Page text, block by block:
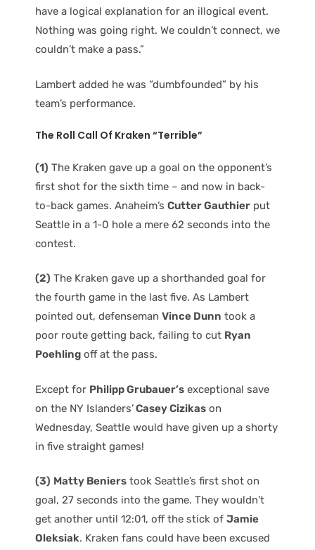
have a logical explanation for an illogical event.
Nothing was going right. We couldn’t connect, we
couldn’t make a pass.”
Lambert added he was “dumbfounded” by his
team’s performance.
The Roll Call Of Kraken “Terrible”
(1) The Kraken gave up a goal on the opponent’s
first shot for the sixth time – and now in back-
to-back games. Anaheim’s Cutter Gauthier put
Seattle in a 1-0 hole a mere 62 seconds into the
contest.
(2) The Kraken gave up a shorthanded goal for
the fourth game in the last five. As Lambert
pointed out, defenseman Vince Dunn took a
poor route getting back, failing to cut Ryan
Poehling off at the pass.
Except for Philipp Grubauer’s exceptional save
on the NY Islanders’Casey Cizikas on
Wednesday, Seattle would have given up a shorty
in five straight games!
(3) Matty Beniers took Seattle’s first shot on
goal, 27 seconds into the game. They wouldn’t
get another until 12:01, off the stick of Jamie
Oleksiak. Kraken fans could have been excused